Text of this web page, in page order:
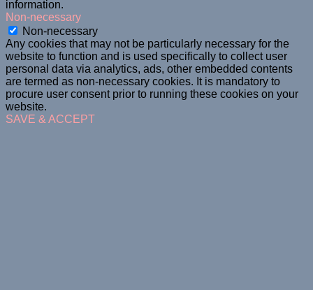
information.
Non-necessary
Non-necessary
Any cookies that may not be particularly necessary for the
website to function and is used specifically to collect user
personal data via analytics, ads, other embedded contents
are termed as non-necessary cookies. It is mandatory to
procure user consent prior to running these cookies on your
website.
SAVE & ACCEPT